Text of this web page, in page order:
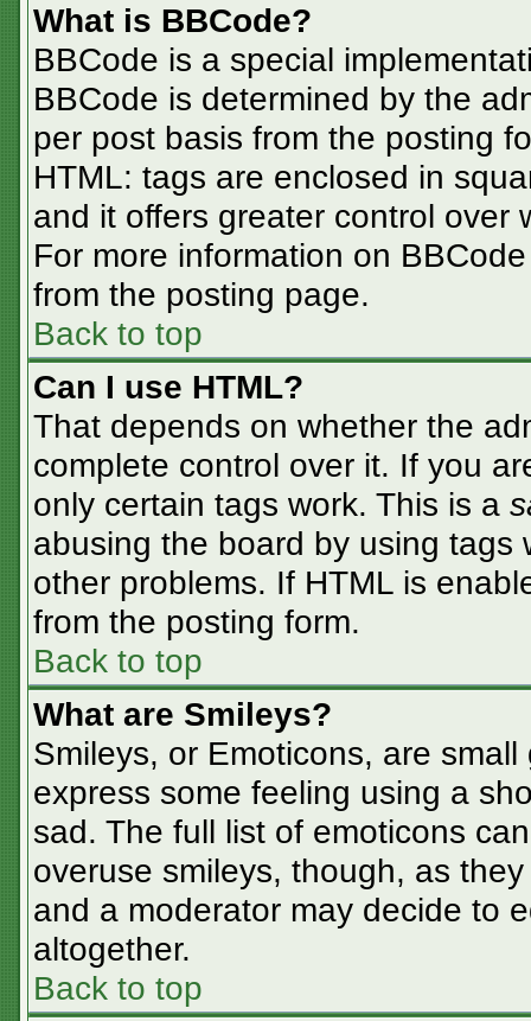
What is BBCode?
BBCode is a special
BBCode is determined by the
per post basis from the posting
HTML: tags are enclosed in
and it offers greater control over
For more information on
from the posting page.
Back to top
Can I use HTML?
That depends on whether the
complete control over it. If you
only certain tags work. This is a
abusing the board by using tags
other problems. If HTML is
from the posting form.
Back to top
What are Smileys?
Smileys, or Emoticons, are
express some feeling using a
sad. The full list of emoticons
overuse smileys, though, as
and a moderator may decide to
altogether.
Back to top